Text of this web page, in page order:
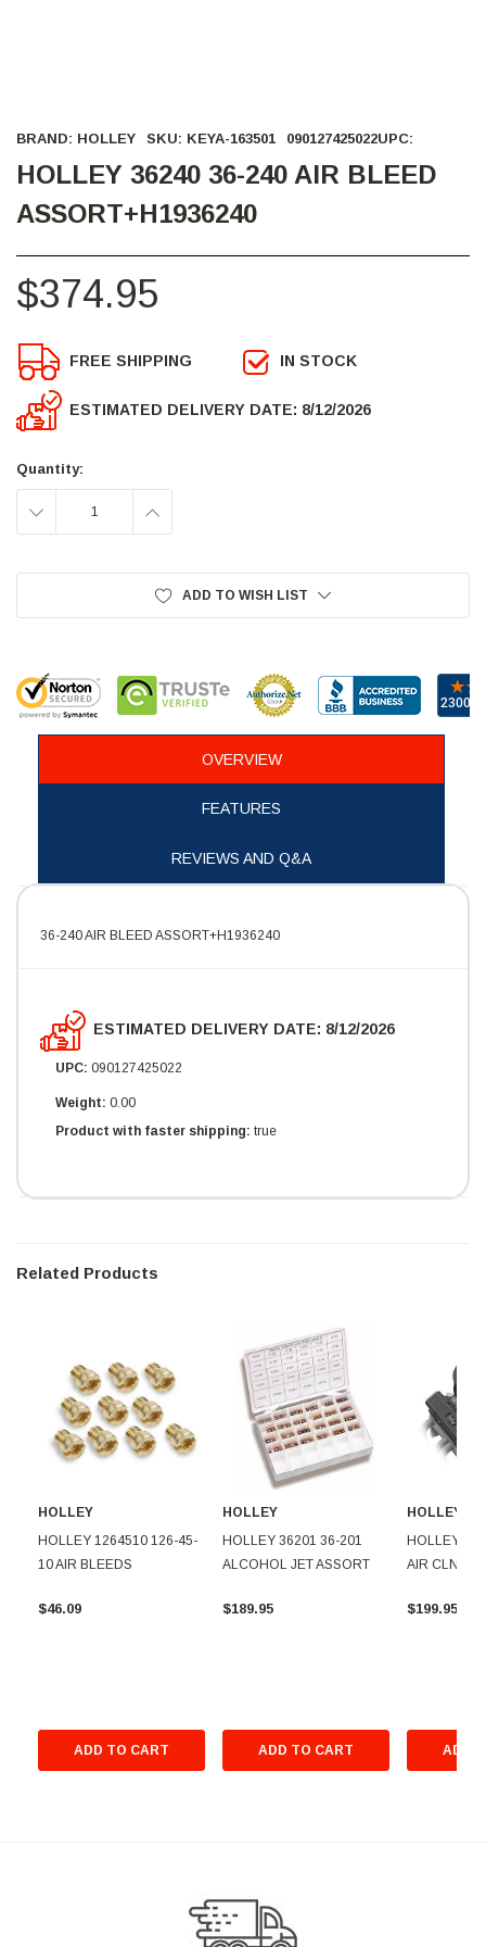
BRAND: HOLLEY SKU: KEYA-163501 UPC:
090127425022
HOLLEY 36240 36-240 AIR BLEED
ASSORT+H1936240
$374.95
FREE SHIPPING IN STOCK
ESTIMATED DELIVERY DATE: 8/12/2026
Stock:
Quantity:
DECREASE INCREASE
ADD TO WISH LIST
OVERVIEW
FEATURES
REVIEWS AND Q&A
36-240 AIR BLEED ASSORT+H1936240
ESTIMATED DELIVERY DATE: 8/12/2026
UPC: 090127425022
Weight: 0.00
Product with faster shipping: true
Related Products
HOLLEY
HOLLEY 1264510 126-45-
10 AIR BLEEDS
$46.09
ADD TO CART
HOLLEY
HOLLEY 36201 36-201
ALCOHOL JET ASSORT
$189.95
ADD TO CART
HOLLEY
HOLLEY
AIR CLNR
$199.95
ADD